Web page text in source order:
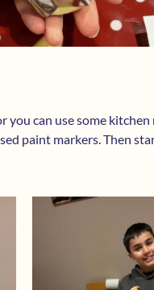
can use some kitchen
paint markers. Then